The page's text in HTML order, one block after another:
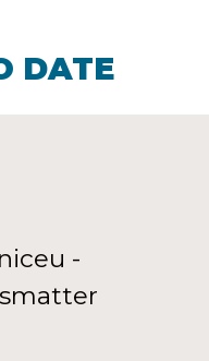
DATE
-